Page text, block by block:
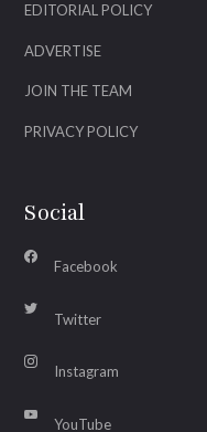
EDITORIAL POLICY
ADVERTISE
JOIN THE TEAM
PRIVACY POLICY
Social
Facebook
Twitter
Instagram
YouTube